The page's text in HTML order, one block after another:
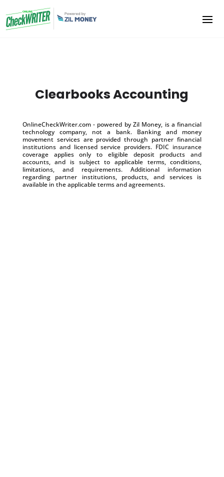
Clearbooks Accounting
OnlineCheckWriter.com - powered by Zil Money, is a financial
technology company, not a bank. Banking and money
movement services are provided through partner financial
institutions and licensed service providers. FDIC insurance
coverage applies only to eligible deposit products and
accounts, and is subject to applicable terms, conditions,
limitations, and requirements. Additional information
regarding partner institutions, products, and services is
available in the applicable terms and agreements.